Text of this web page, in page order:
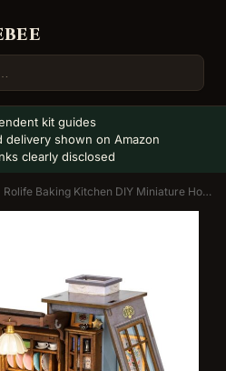
kit guides
delivery shown on Amazon
clearly disclosed
Rolife Baking Kitchen DIY Miniature House Kit with LED